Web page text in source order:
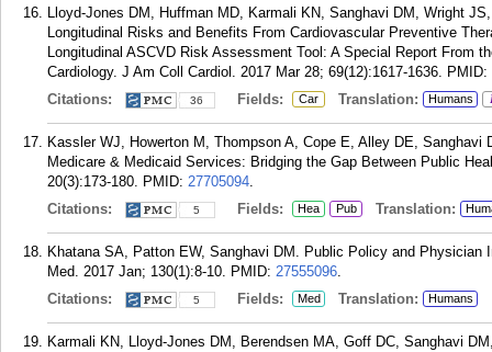
Lloyd-Jones DM, Huffman MD, Karmali KN, Sanghavi DM, Wright
Longitudinal Risks and Benefits From Cardiovascular Preventive
Longitudinal ASCVD Risk Assessment Tool: A Special Report From
Cardiology. J Am Coll Cardiol. 2017 Mar 28; 69(12):1617-1636. PMID:
Citations:
36 Fields: Car Translation: Humans
Kassler WJ, Howerton M, Thompson A, Cope E, Alley DE,
Medicare & Medicaid Services: Bridging the Gap Between Public
20(3):173-180. PMID: 27705094.
Citations:
5 Fields: Hea Pub Translation:
Khatana SA, Patton EW, Sanghavi DM. Public Policy and
Med. 2017 Jan; 130(1):8-10. PMID: 27555096.
Citations:
5 Fields: Med Translation: Humans
Karmali KN, Lloyd-Jones DM, Berendsen MA, Goff DC, Sanghavi